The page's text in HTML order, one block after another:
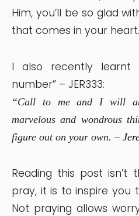
Him, you’ll be so glad
that comes in your heart.
I also recently learnt
number” – JER333:
“Call to me and I will
marvelous and wondrous
figure out on your own. –
Reading this post
pray, it is to inspire you
Not praying allows